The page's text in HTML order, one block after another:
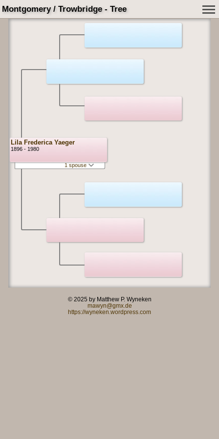
Montgomery / Trowbridge - Tree
Lila Frederica Yaeger
1896 - 1980
1 spouse
© 2025 by Matthew P. Wyneken
mawyn@gmx.de
https://wyneken.wordpress.com